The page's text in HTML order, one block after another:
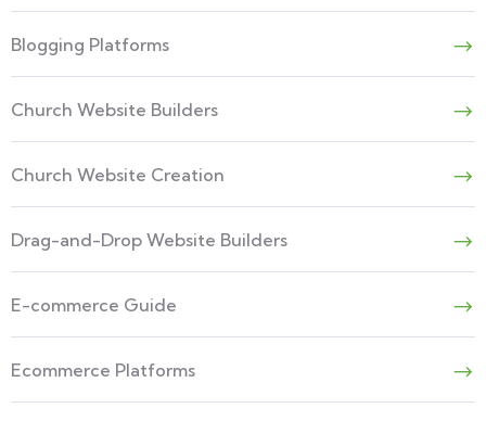
Blogging Platforms
Church Website Builders
Church Website Creation
Drag-and-Drop Website Builders
E-commerce Guide
Ecommerce Platforms